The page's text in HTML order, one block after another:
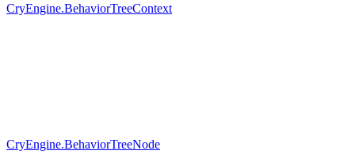
CryEngine.BehaviorTreeContext
CryEngine.BehaviorTreeNode